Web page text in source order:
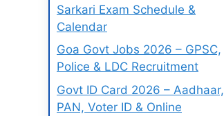
Sarkari Exam Schedule &
Calendar
Goa Govt Jobs 2026 – GPSC,
Police & LDC Recruitment
Govt ID Card 2026 – Aadhaar,
PAN, Voter ID & Online